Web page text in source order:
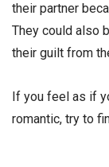
their partner
They could also
their guilt from
If you feel as if
romantic, try to